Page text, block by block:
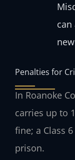
can
Penalties for
In Roanoke
carries up to
fine; a Class
prison.